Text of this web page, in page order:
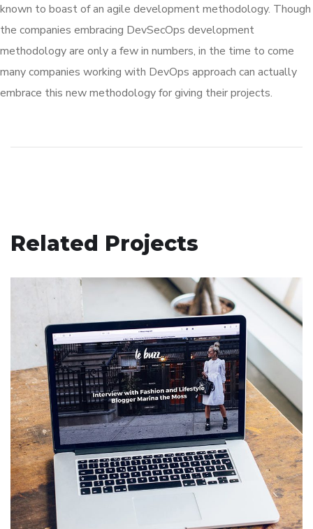
known to boast of an agile development methodology. Though
the companies embracing DevSecOps development
methodology are only a few in numbers, in the time to come
many companies working with DevOps approach can actually
embrace this new methodology for giving their projects.
Related Projects
Managed IT for Eric Horner
Interiors